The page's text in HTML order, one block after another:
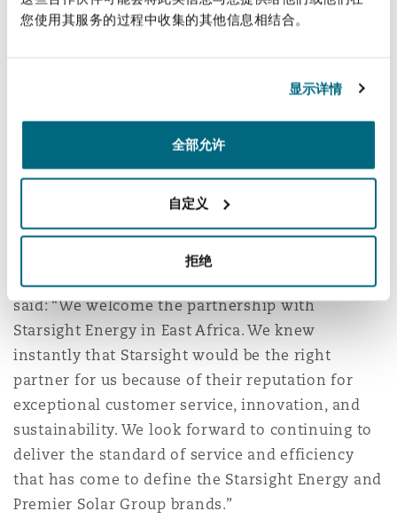
您使用其服务的过程中收集的其他信息相结合。
显示详情
全部允许
自定义
拒绝
and Rwanda. Rupesh Hindocha, founder and CEO
East Africa at Clyde & Co (Nairobi and Dar es
Salaam), comments: “This is a landmark
should provide a significant and welcome boost
to the region’s energy efficiency market.”
Rupesh Hindocha, CEO of Premier Solar Group,
said: “We welcome the partnership with
Starsight Energy in East Africa. We knew
instantly that Starsight would be the right
partner for us because of their reputation for
exceptional customer service, innovation, and
sustainability. We look forward to continuing to
deliver the standard of service and efficiency
that has come to define the Starsight Energy and
Premier Solar Group brands.”